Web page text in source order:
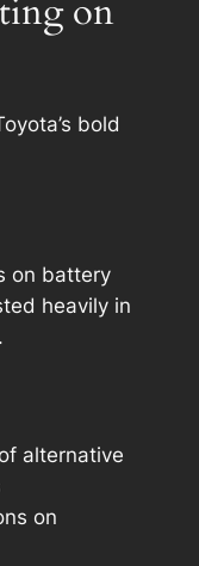
on
bold
on battery
heavily in
alternative
on